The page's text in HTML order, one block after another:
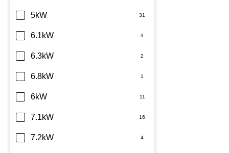
5kW
6.1kW
6.3kW
6.8kW
6kW
7.1kW
7.2kW